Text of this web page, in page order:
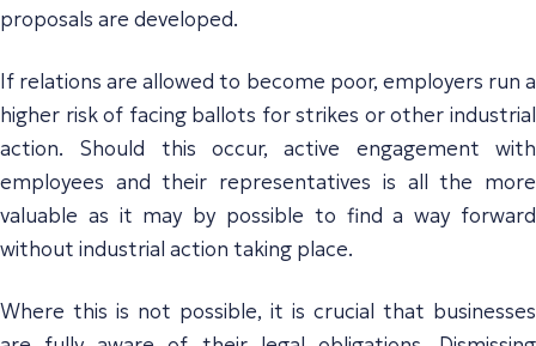
proposals are developed.
If relations are allowed to become poor, employers run a
higher risk of facing ballots for strikes or other industrial
action. Should this occur, active engagement with
employees and their representatives is all the more
valuable as it may by possible to find a way forward
without industrial action taking place.
Where this is not possible, it is crucial that businesses